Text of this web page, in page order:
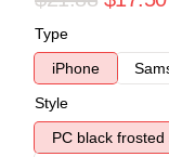
Type
iPhone
Style
PC black frosted